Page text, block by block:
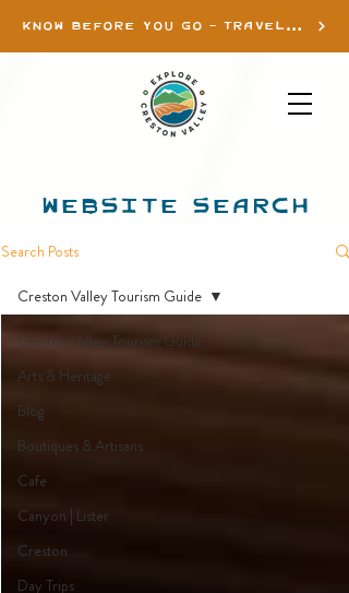
KNOW BEFORE YOU GO - TRAVEL INFO
WEBSITE SEARCH
Search Posts
Creston Valley Tourism Guide
Arts & Heritage
Blog
Boutiques & Artisans
Cafe
Canyon | Lister
Creston
Day Trips
Creston Valley Tourism Guide